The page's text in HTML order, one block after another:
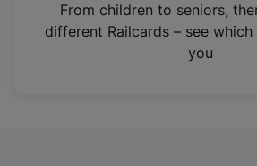
n
From children to seniors,
different Railcards – see
you